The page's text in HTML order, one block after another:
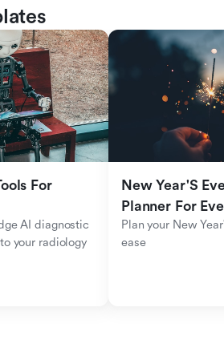
For
AI diagnostic
your radiology
New Year'S
Planner For
Plan your New
ease